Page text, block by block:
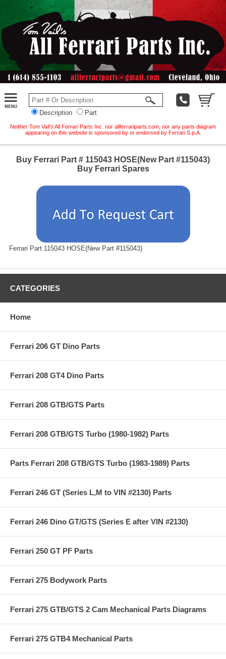
Description Part
Neither Tom Vail's All Ferrari Parts Inc. nor allferrariparts.com, nor any parts diagram
appearing on this website is sponsored by or endorsed by Ferrari S.p.A.
Buy Ferrari Part # 115043 HOSE(New Part #115043)
Buy Ferrari Spares
Ferrari Part 115043 HOSE(New Part #115043)
CATEGORIES
Home
Ferrari 206 GT Dino Parts
Ferrari 208 GT4 Dino Parts
Ferrari 208 GTB/GTS Parts
Ferrari 208 GTB/GTS Turbo (1980-1982) Parts
Parts Ferrari 208 GTB/GTS Turbo (1983-1989) Parts
Ferrari 246 GT (Series L,M to VIN #2130) Parts
Ferrari 246 Dino GT/GTS (Series E after VIN #2130)
Ferrari 250 GT PF Parts
Ferrari 275 Bodywork Parts
Ferrari 275 GTB/GTS 2 Cam Mechanical Parts Diagrams
Ferrari 275 GTB4 Mechanical Parts